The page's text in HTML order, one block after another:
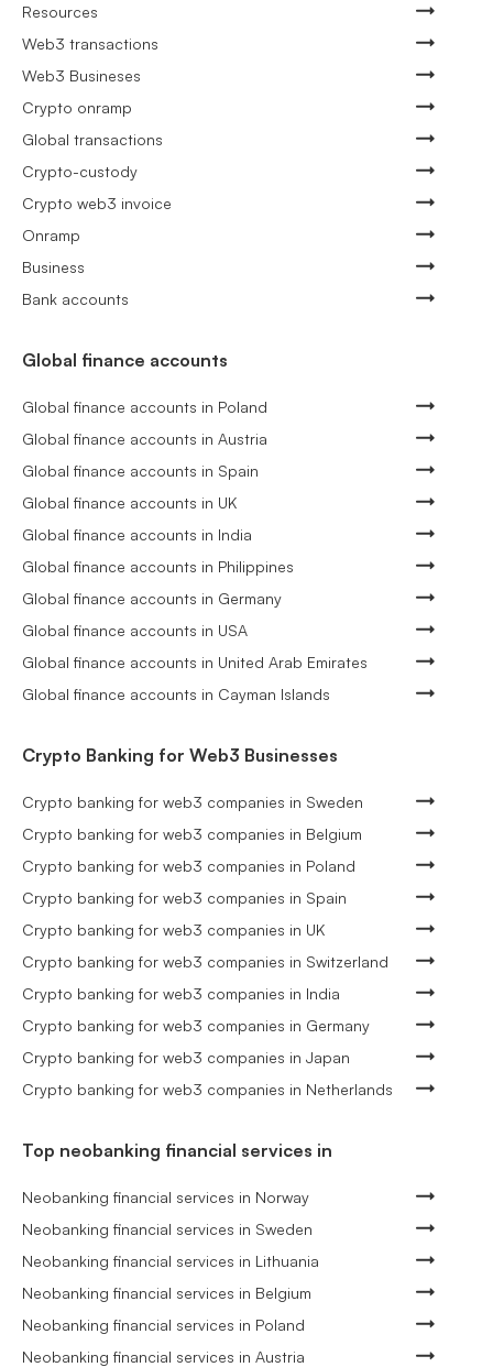
Resources
Web3 transactions
Web3 Busineses
Crypto onramp
Global transactions
Crypto-custody
Crypto web3 invoice
Onramp
Business
Bank accounts
Global finance accounts
Global finance accounts in Poland
Global finance accounts in Austria
Global finance accounts in Spain
Global finance accounts in UK
Global finance accounts in India
Global finance accounts in Philippines
Global finance accounts in Germany
Global finance accounts in USA
Global finance accounts in United Arab Emirates
Global finance accounts in Cayman Islands
Crypto Banking for Web3 Businesses
Crypto banking for web3 companies in Sweden
Crypto banking for web3 companies in Belgium
Crypto banking for web3 companies in Poland
Crypto banking for web3 companies in Spain
Crypto banking for web3 companies in UK
Crypto banking for web3 companies in Switzerland
Crypto banking for web3 companies in India
Crypto banking for web3 companies in Germany
Crypto banking for web3 companies in Japan
Crypto banking for web3 companies in Netherlands
Top neobanking financial services in
Neobanking financial services in Norway
Neobanking financial services in Sweden
Neobanking financial services in Lithuania
Neobanking financial services in Belgium
Neobanking financial services in Poland
Neobanking financial services in Austria